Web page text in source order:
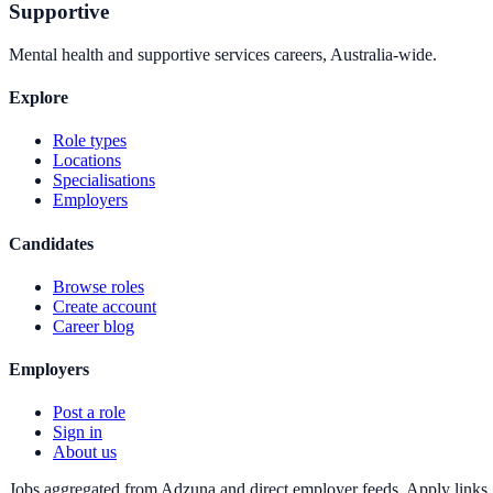
Supportive
Mental health and supportive services careers, Australia-wide.
Explore
Role types
Locations
Specialisations
Employers
Candidates
Browse roles
Create account
Career blog
Employers
Post a role
Sign in
About us